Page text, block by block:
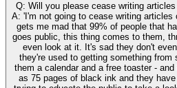
Q: Will you please cease writing
A: 'I'm not going to cease writing
gets me mad that 99% of people that
goes public, this thing comes to them,
even look at it. It's sad they don't
they're used to getting something from
them a calendar and a free toaster -
as 75 pages of black ink and they